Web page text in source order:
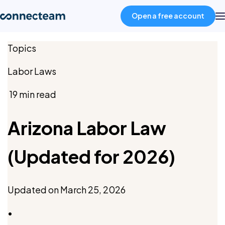
Product
Industries
About
Resources
Pricing
Log in
Open a free account
Topics
Labor Laws
19 min read
Arizona Labor Law
(Updated for 2026)
Updated onMarch 25, 2026
•